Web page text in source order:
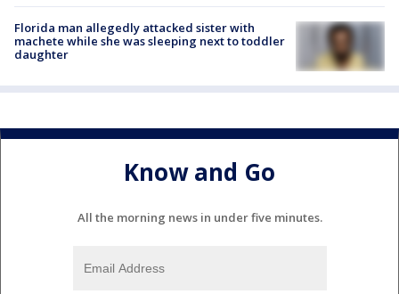
Florida man allegedly attacked sister with
machete while she was sleeping next to toddler
daughter
Know and Go
All the morning news in under five minutes.